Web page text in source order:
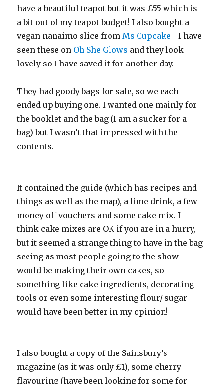
have a beautiful teapot but it was £55 which is
a bit out of my teapot budget! I also bought a
vegan nanaimo slice fromMs Cupcake– I have
seen these on Oh She Glows and they look
lovely so I have saved it for another day.
They had goody bags for sale, so we each
ended up buying one. I wanted one mainly for
the booklet and the bag (I am a sucker for a
bag) but I wasn’t that impressed with the
contents.
It contained the guide (which has recipes and
things as well as the map), a lime drink, a few
money off vouchers and some cake mix. I
think cake mixes are OK if you are in a hurry,
but it seemed a strange thing to have in the bag
seeing as most people going to the show
would be making their own cakes, so
something like cake ingredients, decorating
tools or even some interesting flour/ sugar
would have been better in my opinion!
I also bought a copy of the Sainsbury’s
magazine (as it was only £1), some cherry
flavouring (have been looking for some for